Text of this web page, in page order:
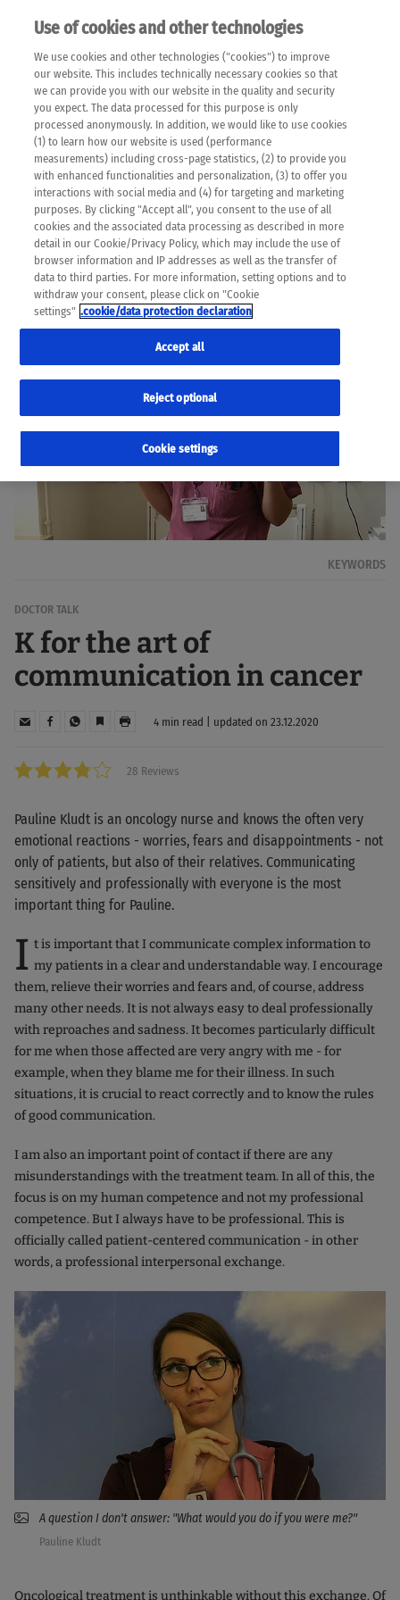
EN
Please note that the following web pages have been
automatically translated and may contain inaccuracies and
errors due to language and cultural differences. The
machine translation is provided as a guide and the meaning
of the content has not been cross-checked. Roche does not
guarantee the accuracy, complete correctness and
completeness of the translation. Use at your own risk. In
case of discrepancies between the automatic translation and
the original content, the original content shall prevail. Please
always consult your physician for topics concerning
therapy.
KEYWORDS
DOCTOR TALK
K for the art of
communication in cancer
4 min read | updated on 23.12.2020
28 Reviews
Pauline Kludt is an oncology nurse and knows the often very
emotional reactions - worries, fears and disappointments - not
only of patients, but also of their relatives. Communicating
sensitively and professionally with everyone is the most
important thing for Pauline.
I t is important that I communicate complex information to
my patients in a clear and understandable way. I encourage
them, relieve their worries and fears and, of course, address
many other needs. It is not always easy to deal professionally
with reproaches and sadness. It becomes particularly difficult
for me when those affected are very angry with me - for
example, when they blame me for their illness. In such
situations, it is crucial to react correctly and to know the rules
of good communication.
I am also an important point of contact if there are any
misunderstandings with the treatment team. In all of this, the
focus is on my human competence and not my professional
competence. But I always have to be professional. This is
officially called patient-centered communication - in other
words, a professional interpersonal exchange.
A question I don't answer: "What would you do if you were me?"
Pauline Kludt
Oncological treatment is unthinkable without this exchange. Of
Use of cookies and other technologies
We use cookies and other technologies ("cookies") to improve
our website. This includes technically necessary cookies so that
we can provide you with our website in the quality and security
you expect. The data processed for this purpose is only
processed anonymously. In addition, we would like to use cookies
(1) to learn how our website is used (performance
measurements) including cross-page statistics, (2) to provide you
with enhanced functionalities and personalization, (3) to offer you
interactions with social media and (4) for targeting and marketing
purposes. By clicking "Accept all", you consent to the use of all
cookies and the associated data processing as described in more
detail in our Cookie/Privacy Policy, which may include the use of
browser information and IP addresses as well as the transfer of
data to third parties. For more information, setting options and to
withdraw your consent, please click on "Cookie
settings" .cookie/data protection declaration
Cookie settings
Reject optional
Accept all